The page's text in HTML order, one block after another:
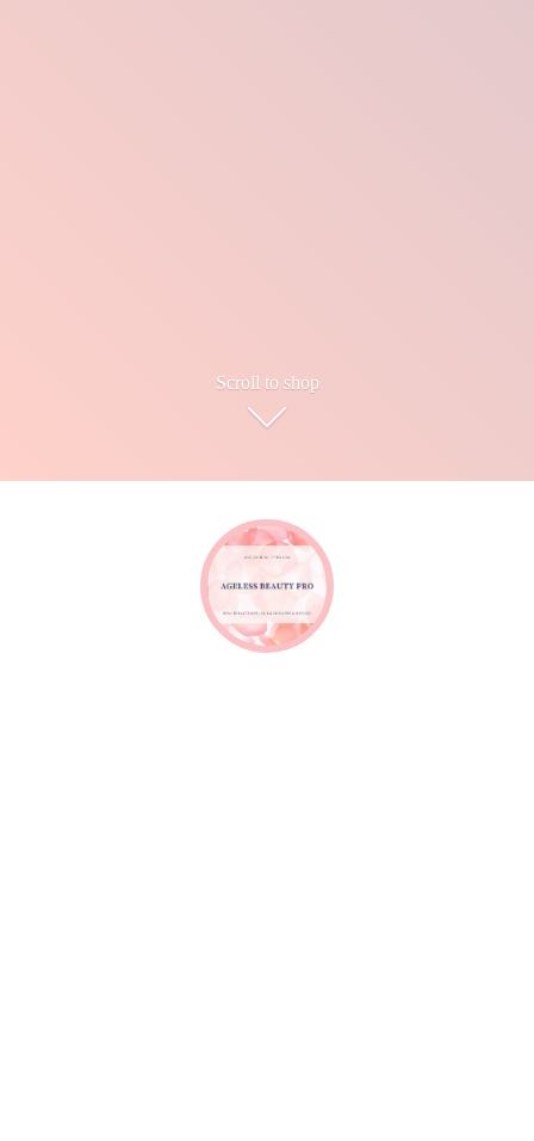
Scroll to shop